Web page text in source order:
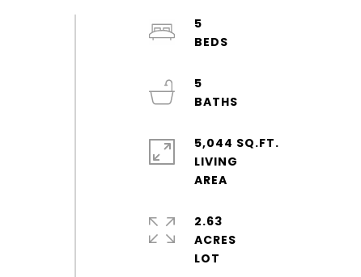
5
5
5,044 SQ.FT.
LIVING
2.63
ACRES